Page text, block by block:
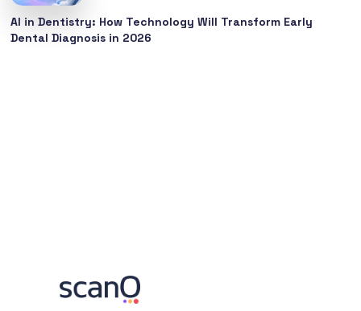
AI in Dentistry: How Technology Will Transform Early
Dental Diagnosis in 2026